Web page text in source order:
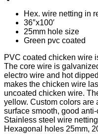
Hex. wire netting in
36″x100′
25mm hole size
Green pvc coated
PVC coated chicken wire
The core wire is
electro wire and hot
makes the chicken wire
uncoated chicken wire.
yellow. Custom colors are
surface smooth, good
Stainless steel wire
Hexagonal holes 25mm,